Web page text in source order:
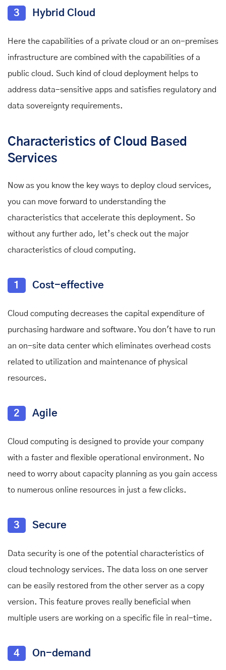
3 Hybrid Cloud
Here the capabilities of a private cloud or an on-premises
infrastructure are combined with the capabilities of a
public cloud. Such kind of cloud deployment helps to
address data-sensitive apps and satisfies regulatory and
data sovereignty requirements.
Characteristics of Cloud Based
Services
Now as you know the key ways to deploy cloud services,
you can move forward to understanding the
characteristics that accelerate this deployment. So
without any further ado, let’s check out the major
characteristics of cloud computing.
1 Cost-effective
Cloud computing decreases the capital expenditure of
purchasing hardware and software. You don't have to run
an on-site data center which eliminates overhead costs
related to utilization and maintenance of physical
resources.
2 Agile
Cloud computing is designed to provide your company
with a faster and flexible operational environment. No
need to worry about capacity planning as you gain access
to numerous online resources in just a few clicks.
3 Secure
Data security is one of the potential characteristics of
cloud technology services. The data loss on one server
can be easily restored from the other server as a copy
version. This feature proves really beneficial when
multiple users are working on a specific file in real-time.
4 On-demand